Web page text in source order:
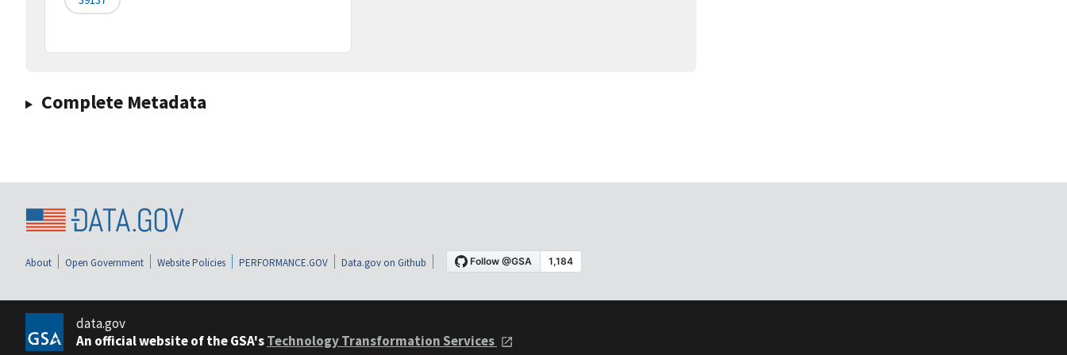
Complete Metadata
About Open Government Website Policies PERFORMANCE.GOV Data.gov on Github
data.gov
An official website of the GSA'sTechnology Transformation Services